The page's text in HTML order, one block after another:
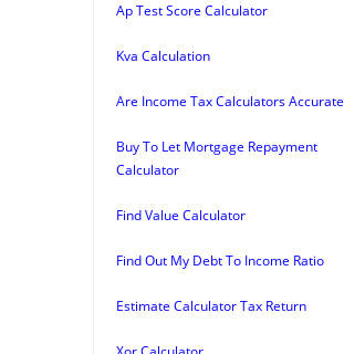
Ap Test Score Calculator
Kva Calculation
Are Income Tax Calculators Accurate
Buy To Let Mortgage Repayment
Calculator
Find Value Calculator
Find Out My Debt To Income Ratio
Estimate Calculator Tax Return